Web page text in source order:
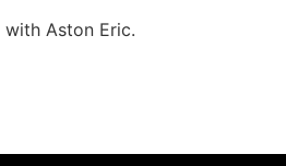
Aston Eric.